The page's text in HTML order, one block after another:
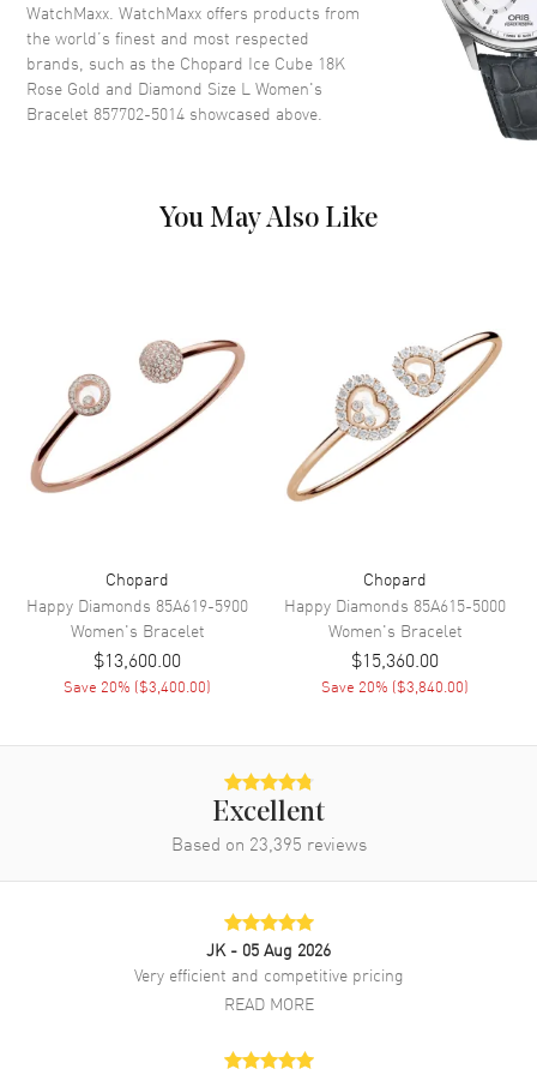
WatchMaxx. WatchMaxx offers products from
the world’s finest and most respected
brands, such as the Chopard Ice Cube 18K
Rose Gold and Diamond Size L Women's
Bracelet 857702-5014 showcased above.
You May Also Like
Chopard
Happy Diamonds 85A619-5900
Women's Bracelet
$13,600.00
Save 20% ($3,400.00)
Chopard
Happy Diamonds 85A615-5000
Women's Bracelet
$15,360.00
Save 20% ($3,840.00)
Excellent
Based on 23,395 reviews
JK - 05 Aug 2026
Very efficient and competitive pricing
READ MORE